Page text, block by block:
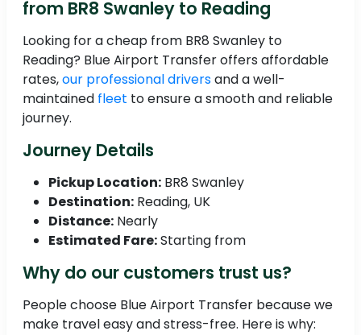
from BR8 Swanley to Reading
Looking for a cheap from BR8 Swanley to
Reading? Blue Airport Transfer offers affordable
rates,our professional driversand a well-
maintained fleet to ensure a smooth and reliable
journey.
Journey Details
Pickup Location: BR8 Swanley
Destination: Reading, UK
Distance: Nearly
Estimated Fare:Starting from
Why do our customers trust us?
People choose Blue Airport Transfer because we
make travel easy and stress-free. Here is why: